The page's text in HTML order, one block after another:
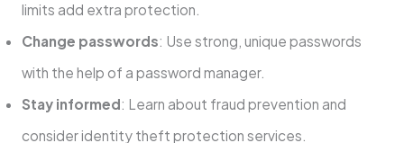
limits add extra protection.
Change passwords: Use strong, unique passwords
with the help of a password manager.
Stay informed: Learn about fraud prevention and
consider identity theft protection services.